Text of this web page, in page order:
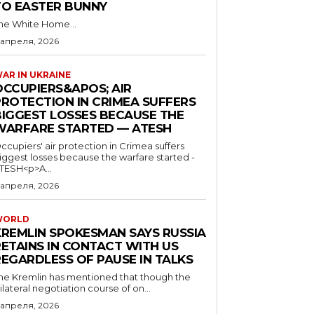
EASTER BUNNY
White Home...
2026
IN UKRAINE
AIR
IN CRIMEA SUFFERS
LOSSES BECAUSE THE
STARTED — ATESH
air protection in Crimea suffers
losses because the warfare started -
2026
SPOKESMAN SAYS RUSSIA
IN CONTACT WITH US
OF PAUSE IN TALKS
Kremlin has mentioned that though the
negotiation course of on...
2026